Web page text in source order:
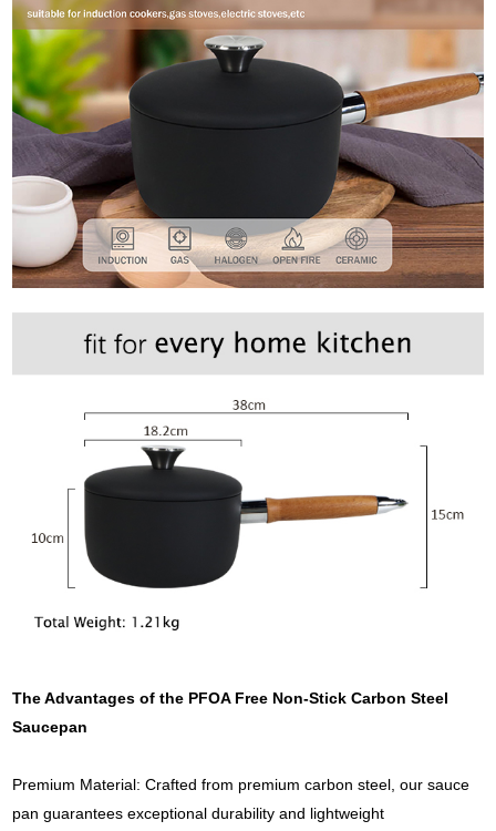
The Advantages of the PFOA Free Non-Stick Carbon Steel
Saucepan
Premium Material: Crafted from premium carbon steel, our sauce
pan guarantees exceptional durability and lightweight